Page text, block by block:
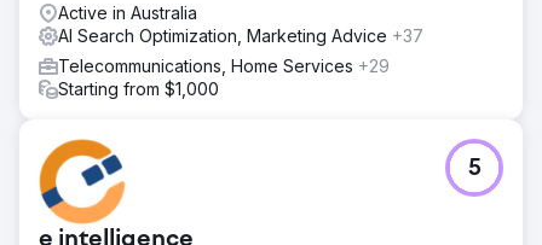
Active in Australia
AI Search Optimization, Marketing Advice +37
Telecommunications, Home Services +29
Starting from $1,000
e intelligence
5